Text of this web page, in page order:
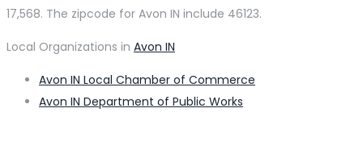
17,568. The zipcode for Avon IN include 46123.
Local Organizations in Avon IN
Avon IN Local Chamber of Commerce
Avon IN Department of Public Works